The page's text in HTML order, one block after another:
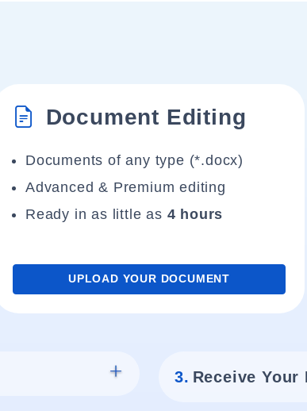
Document Editing
Documents of any type (*.docx)
Advanced & Premium editing
Ready in as little as 4 hours
UPLOAD YOUR DOCUMENT
3. Receive Your